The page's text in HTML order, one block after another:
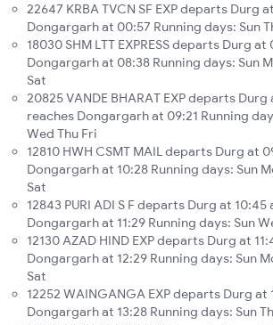
22647 KRBA TVCN SF EXP departs Durg
Dongargarh at 00:57 Running days: Sun
18030 SHM LTT EXPRESS departs Durg
Dongargarh at 08:38 Running days: Sun
Sat
20825 VANDE BHARAT EXP departs
reaches Dongargarh at 09:21 Running
Wed Thu Fri
12810 HWH CSMT MAIL departs Durg at
Dongargarh at 10:28 Running days: Sun
Sat
12843 PURI ADI S F departs Durg at
Dongargarh at 11:29 Running days: Sun
12130 AZAD HIND EXP departs Durg at
Dongargarh at 12:29 Running days: Sun
Sat
12252 WAINGANGA EXP departs Durg at
Dongargarh at 13:28 Running days: Sun